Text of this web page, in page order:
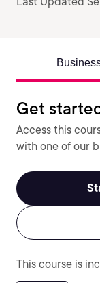
Get
Access this
with one of our
This course is